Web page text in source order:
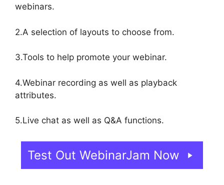
webinars.
2.A selection of layouts to choose from.
3.Tools to help promote your webinar.
4.Webinar recording as well as playback
attributes.
5.Live chat as well as Q&A functions.
Test Out WebinarJam Now